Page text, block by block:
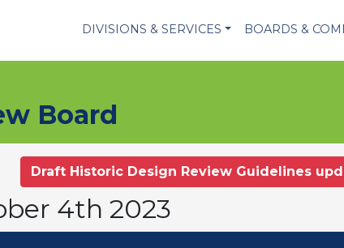
DIVISIONS & SERVICES BOARDS &
Board
Draft Historic Design Review Guidelines
4th 2023